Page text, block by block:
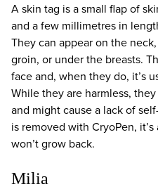
A skin tag is a small flap of
and a few millimetres in
They can appear on the
groin, or under the breasts.
face and, when they do, it’s
While they are harmless,
and might cause a lack of
is removed with CryoPen,
won’t grow back.
Milia